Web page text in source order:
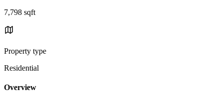
7,798 sqft
Property type
Residential
Overview